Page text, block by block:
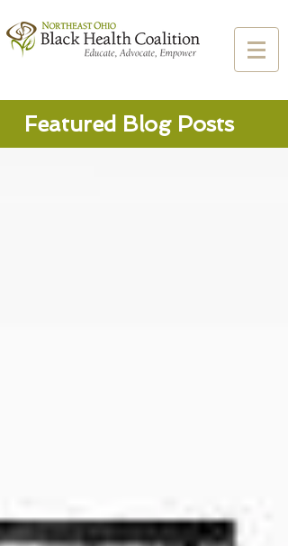
Featured Blog Posts